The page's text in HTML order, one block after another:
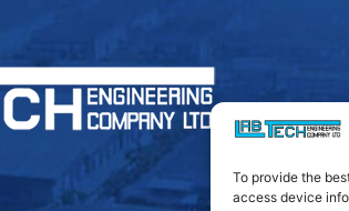
To provide the
access device